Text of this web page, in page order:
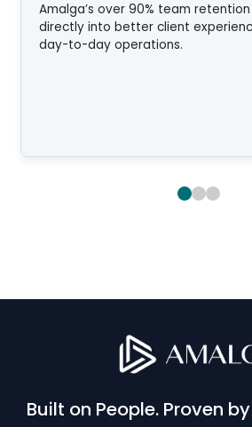
Amalga’s over 90% team
directly into better client
day-to-day operations.
Built on People. Proven